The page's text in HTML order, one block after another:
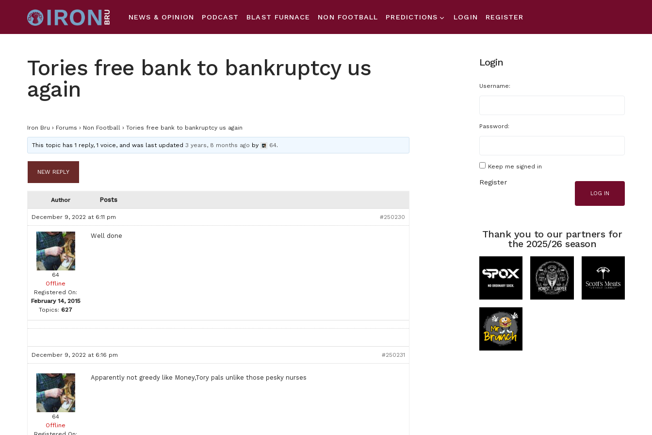
NEWS & OPINION PODCAST BLAST FURNACE NON FOOTBALL PREDICTIONS LOGIN REGISTER
Tories free bank to bankruptcy us
again
Iron Bru › Forums › Non Football › Tories free bank to bankruptcy us again
This topic has 1 reply, 1 voice, and was last updated3 years, 8 months ago by 64.
NEW REPLY
Author Posts
December 9, 2022 at 6:11 pm #250230
64
Offline
Registered On:
February 14, 2015
Topics: 627
Well done
December 9, 2022 at 6:16 pm #250231
64
Offline
Apparently not greedy like Money,Tory pals unlike those pesky nurses
Login
Username:
Password:
Keep me signed in
LOG IN
Register
Thank you to our partners for
the 2025/26 season